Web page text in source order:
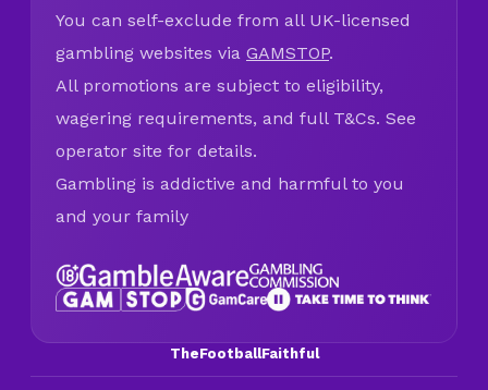
You can self-exclude from all UK-licensed
gambling websites via GAMSTOP.
All promotions are subject to eligibility,
wagering requirements, and full T&Cs. See
operator site for details.
Gambling is addictive and harmful to you
and your family
TheFootballFaithful